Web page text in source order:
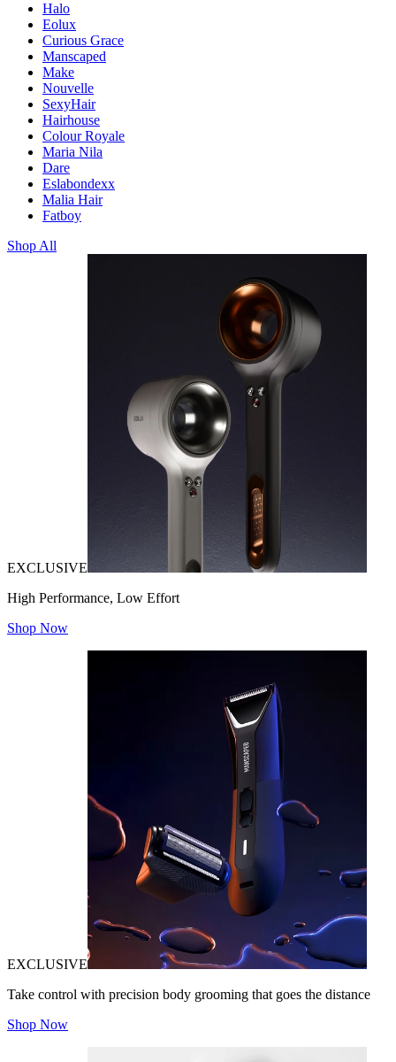
Halo
Eolux
Curious Grace
Manscaped
Make
Nouvelle
SexyHair
Hairhouse
Colour Royale
Maria Nila
Dare
Eslabondexx
Malia Hair
Fatboy
Shop All
EXCLUSIVE
High Performance, Low Effort
Shop Now
EXCLUSIVE
Take control with precision body grooming that goes the distance
Shop Now